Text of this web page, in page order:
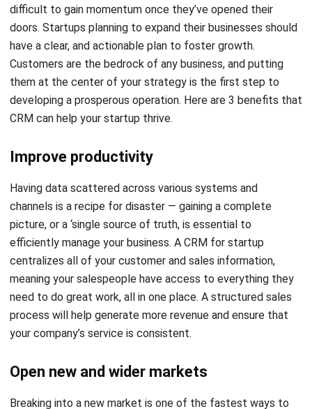
have a clear, and actionable plan to foster growth.
Customers are the bedrock of any business, and putting
them at the center of your strategy is the first step to
developing a prosperous operation. Here are 3 benefits that
CRM can help your startup thrive.
Improve productivity
Having data scattered across various systems and
channels is a recipe for disaster — gaining a complete
picture, or a ‘single source of truth, is essential to
efficiently manage your business. ACRM for startup
centralizes all of your customer and sales information,
meaning your salespeople have access to everything they
need to do great work, all in one place. A structured sales
process will help generate more revenue and ensure that
your company’s service is consistent.
Open new and wider markets
Breaking into a new market is one of the
grow a startup. Huge shifts in the way customers
communicate and consume mean businesses are having to